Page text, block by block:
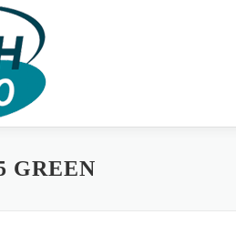
GREEN GRAPH500
GREEN